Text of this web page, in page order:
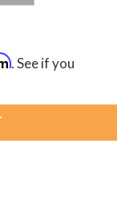
. See if you